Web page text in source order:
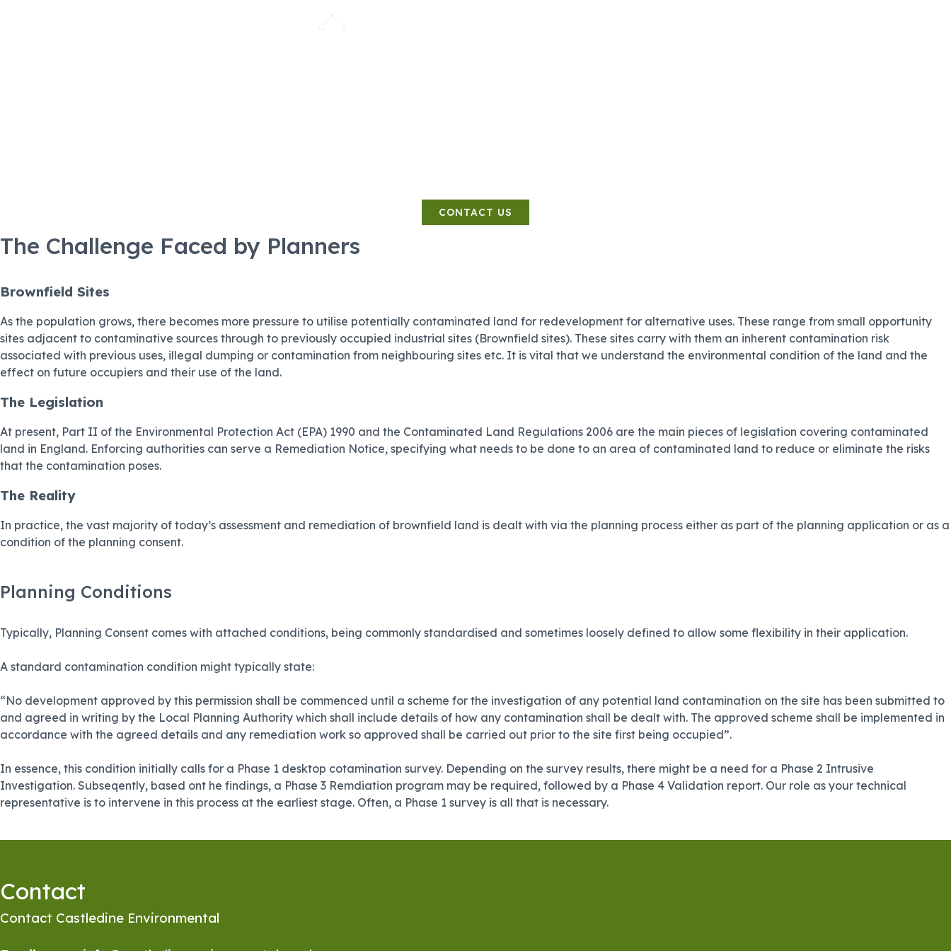
CONTACT US
The Challenge Faced by Planners
Brownfield Sites
As the population grows, there becomes more pressure to utilise potentially contaminated land for redevelopment for alternative uses. These range from small opportunity
sites adjacent to contaminative sources through to previously occupied industrial sites (Brownfield sites). These sites carry with them an inherent contamination risk
associated with previous uses, illegal dumping or contamination from neighbouring sites etc. It is vital that we understand the environmental condition of the land and the
effect on future occupiers and their use of the land.
The Legislation
At present, Part II of the Environmental Protection Act (EPA) 1990 and the Contaminated Land Regulations 2006 are the main pieces of legislation covering contaminated
land in England. Enforcing authorities can serve a Remediation Notice, specifying what needs to be done to an area of contaminated land to reduce or eliminate the risks
that the contamination poses.
The Reality
In practice, the vast majority of today’s assessment and remediation of brownfield land is dealt with via the planning process either as part of the planning application or as a
condition of the planning consent.
Planning Conditions
Typically, Planning Consent comes with attached conditions, being commonly standardised and sometimes loosely defined to allow some flexibility in their application.
A standard contamination condition might typically state:
“No development approved by this permission shall be commenced until a scheme for the investigation of any potential land contamination on the site has been submitted to
and agreed in writing by the Local Planning Authority which shall include details of how any contamination shall be dealt with. The approved scheme shall be implemented in
accordance with the agreed details and any remediation work so approved shall be carried out prior to the site first being occupied”.
In essence, this condition initially calls for a Phase 1 desktop cotamination survey. Depending on the survey results, there might be a need for a Phase 2 Intrusive
Investigation. Subseqently, based ont he findings, a Phase 3 Remdiation program may be required, followed by a Phase 4 Validation report. Our role as your technical
representative is to intervene in this process at the earliest stage. Often, a Phase 1 survey is all that is necessary.
Contact
Contact Castledine Environmental